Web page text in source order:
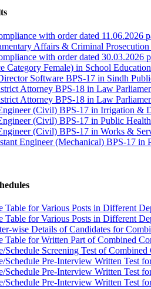
with order dated 11.06.2026
Affairs & Criminal Prosecution
with order dated 30.03.2026
Category Female) in School
Software BPS-17 in Sindh
Attorney BPS-18 in Law
Attorney BPS-18 in Law
(Civil) BPS-17 in Irrigation &
(Civil) BPS-17 in Public
(Civil) BPS-17 in Works &
Engineer (Mechanical) BPS-17
Table for Various Posts in Different
Table for Various Posts in Different
wise Details of Candidates for
Table for Written Part of Combined
Schedule Screening Test of
Schedule Pre-Interview Written Test
Schedule Pre-Interview Written Test
Schedule Pre-Interview Written Test